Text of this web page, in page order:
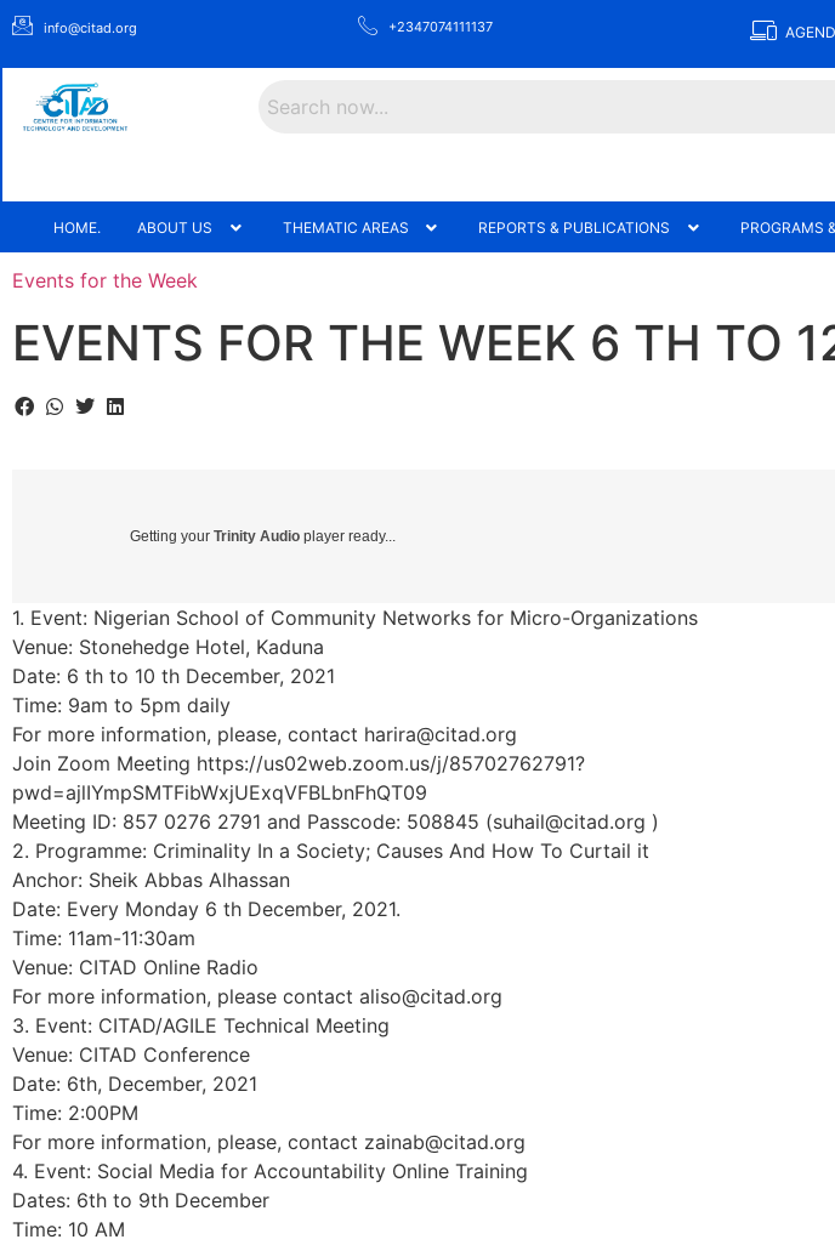
info@citad.org +2347074111137
HOME. ABOUT US THEMATIC AREAS REPORTS & PUBLICATIONS PROGRAMS
Events for the Week
EVENTS FOR THE WEEK 6 TH TO
Getting your Trinity Audio player ready...
1. Event: Nigerian School of Community Networks for Micro-Organizations
Venue: Stonehedge Hotel, Kaduna
Date: 6 th to 10 th December, 2021
Time: 9am to 5pm daily
For more information, please, contact harira@citad.org
Join Zoom Meeting https://us02web.zoom.us/j/85702762791?
pwd=ajlIYmpSMTFibWxjUExqVFBLbnFhQT09
Meeting ID: 857 0276 2791 and Passcode: 508845 (suhail@citad.org )
2. Programme: Criminality In a Society; Causes And How To Curtail it
Anchor: Sheik Abbas Alhassan
Date: Every Monday 6 th December, 2021.
Time: 11am-11:30am
Venue: CITAD Online Radio
For more information, please contact aliso@citad.org
3. Event: CITAD/AGILE Technical Meeting
Venue: CITAD Conference
Date: 6th, December, 2021
Time: 2:00PM
For more information, please, contact zainab@citad.org
4. Event: Social Media for Accountability Online Training
Dates: 6th to 9th December
Time: 10 AM